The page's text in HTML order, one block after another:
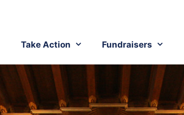
Take Action Fundraisers